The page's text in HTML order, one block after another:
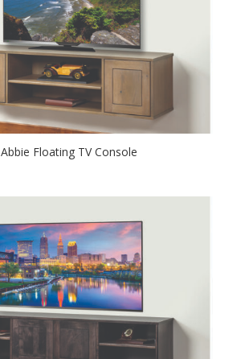
Abbie Floating TV Console